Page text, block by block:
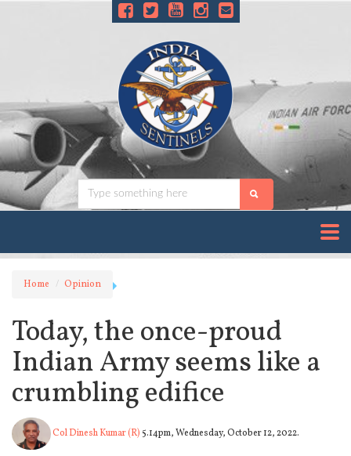
Home Opinion
Today, the once-proud
Indian Army seems like a
crumbling edifice
Col Dinesh Kumar (R)5.14pm, Wednesday, October 12, 2022.